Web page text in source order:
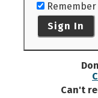
Sign In
Can't